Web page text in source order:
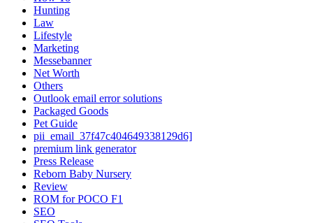
Hunting
Law
Lifestyle
Marketing
Messebanner
Net Worth
Others
Outlook email error solutions
Packaged Goods
Pet Guide
pii_email_37f47c404649338129d6]
premium link generator
Press Release
Reborn Baby Nursery
Review
ROM for POCO F1
SEO